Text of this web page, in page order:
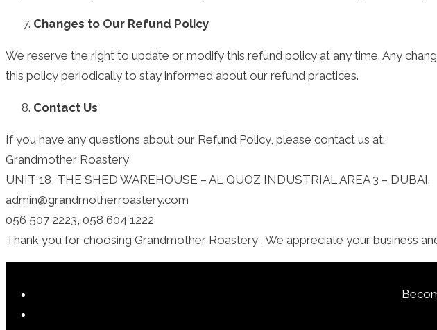
Changes to Our Refund Policy
We reserve the right to update or modify this refund policy at any time. Any
this policy periodically to stay informed about our refund practices.
Contact Us
If you have any questions about our Refund Policy, please contact us at:
Grandmother Roastery
UNIT 18, THE SHED WAREHOUSE – AL QUOZ INDUSTRIAL AREA 3 – DUBAI.
admin@grandmotherroastery.com
056 507 2223, 058 604 1222
Thank you for choosing Grandmother Roastery . We appreciate your business